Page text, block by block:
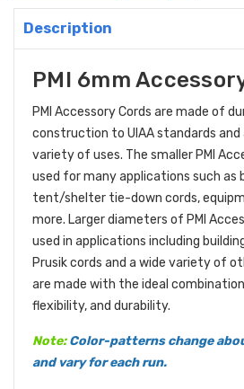
Description
PMI 6mm
PMI Accessory Cords are made of
construction to UIAA standards
variety of uses. The smaller PMI
used for many applications such as
tent/shelter tie-down cords,
more. Larger diameters of PMI
used in applications including
Prusik cords and a wide variety of
are made with the ideal
flexibility, and durability.
Note:Color-patterns change
and vary for each run.